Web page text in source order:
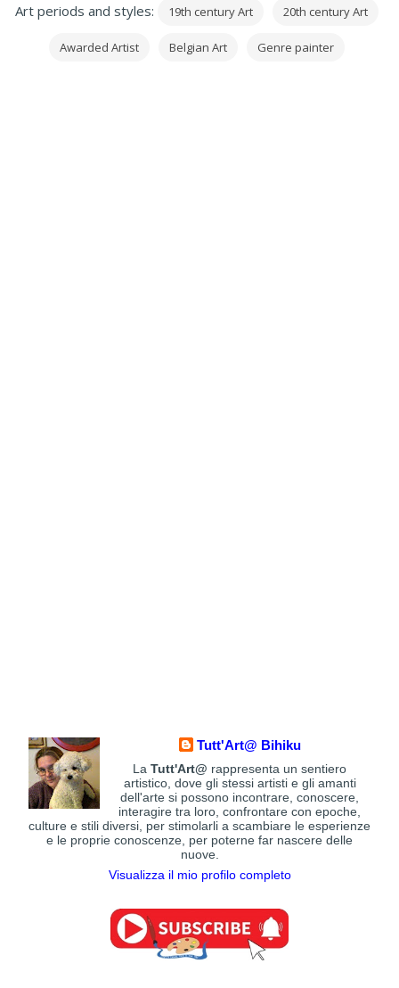
Art periods and styles: 19th century Art 20th century Art
Awarded Artist Belgian Art Genre painter
Tutt'Art@ Bihiku
LaTutt'Art@ rappresenta un sentiero
artistico, dove gli stessi artisti e gli amanti
dell'arte si possono incontrare, conoscere,
interagire tra loro, confrontare con epoche,
culture e stili diversi, per stimolarli a scambiare le esperienze
e le proprie conoscenze, per poterne far nascere delle
nuove.
Visualizza il mio profilo completo